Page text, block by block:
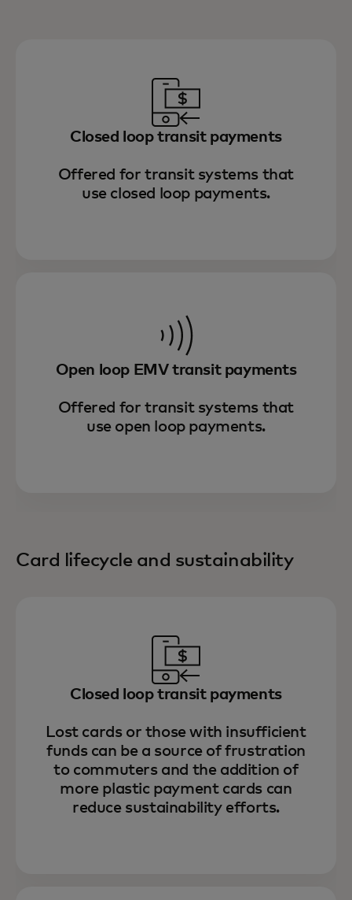
Closed loop transit payments
Offered for transit systems that
use closed loop payments.
Open loop EMV transit payments
Offered for transit systems that
use open loop payments.
Card lifecycle and sustainability
Closed loop transit payments
Lost cards or those with insufficient
funds can be a source of frustration
to commuters and the addition of
more plastic payment cards can
reduce sustainability efforts.